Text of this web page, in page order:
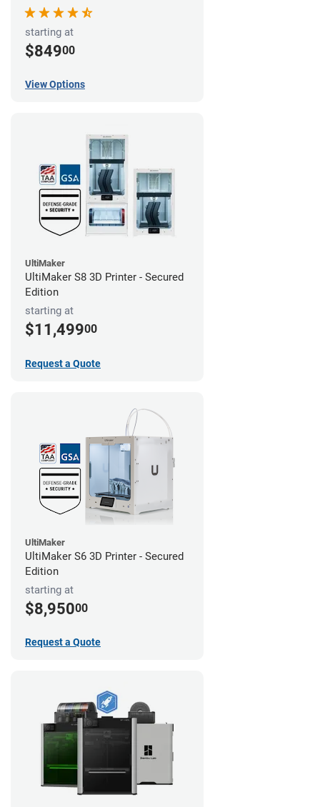
starting at
$84900
View Options
UltiMaker
UltiMaker S8 3D Printer - Secured
Edition
starting at
$11,49900
Request a Quote
UltiMaker
UltiMaker S6 3D Printer - Secured
Edition
starting at
$8,95000
Request a Quote